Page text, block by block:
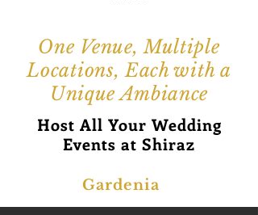
One Venue, Multiple
Locations, Each with a
Unique Ambiance
Host All Your Wedding
Events at Shiraz
Gardenia